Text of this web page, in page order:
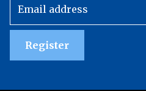
Register